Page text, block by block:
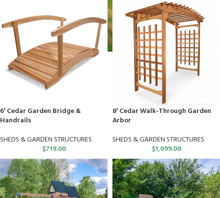
6′ Cedar Garden Bridge &
Handrails
SHEDS & GARDEN STRUCTURES
$719.00
8′ Cedar Walk-Through Garden
Arbor
SHEDS & GARDEN STRUCTURES
$1,099.00